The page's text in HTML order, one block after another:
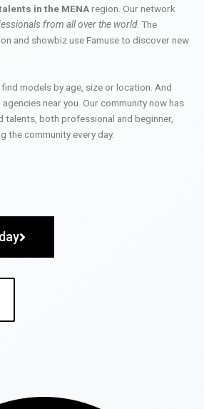
in the MENAregion. Our network
from all over the world. The
and showbiz use Famuse to discover new
models by age, size or location. And
near you. Our community now has
talents, both professional and beginner,
the community every day.